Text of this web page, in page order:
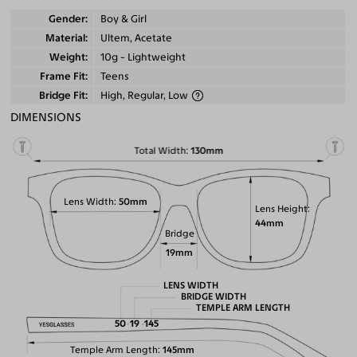
Gender
Boy & Girl
Material
Ultem, Acetate
Weight
10g - Lightweight
Frame Fit
Teens
Bridge Fit
High, Regular, Low
DIMENSIONS
Total Width 130mm
Lens Height
44mm
Lens Width 50mm
Bridge
19mm
Temple Arm Length 145mm
LENS WIDTH
50
BRIDGE WIDTH
19
TEMPLE ARM LENGTH
145